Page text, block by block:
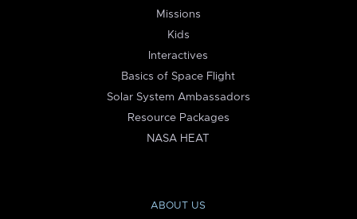
Missions
Kids
Interactives
Basics of Space Flight
Solar System Ambassadors
Resource Packages
NASA HEAT
ABOUT US